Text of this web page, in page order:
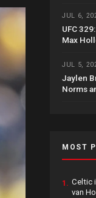
JUL 6,
UFC
Max
JUL 5,
Jaylen
Norms
MOST
1. Celtic
van